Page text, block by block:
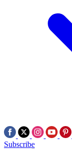
Subscribe